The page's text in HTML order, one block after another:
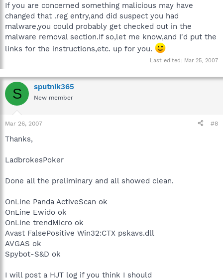
If you are concerned something malicious may have
changed that .reg entry,and did suspect you had
malware,you could probably get checked out in the
malware removal section.If so,let me know,and I'd put the
links for the instructions,etc. up for you.
Last edited: Mar 25, 2007
S sputnik365
New member
Mar 26, 2007 #8
Thanks,
LadbrokesPoker
Done all the preliminary and all showed clean.
OnLine Panda ActiveScan ok
OnLine Ewido ok
OnLine trendMicro ok
Avast FalsePositive Win32:CTX pskavs.dll
AVGAS ok
Spybot-S&D ok
I will post a HJT log if you think I should